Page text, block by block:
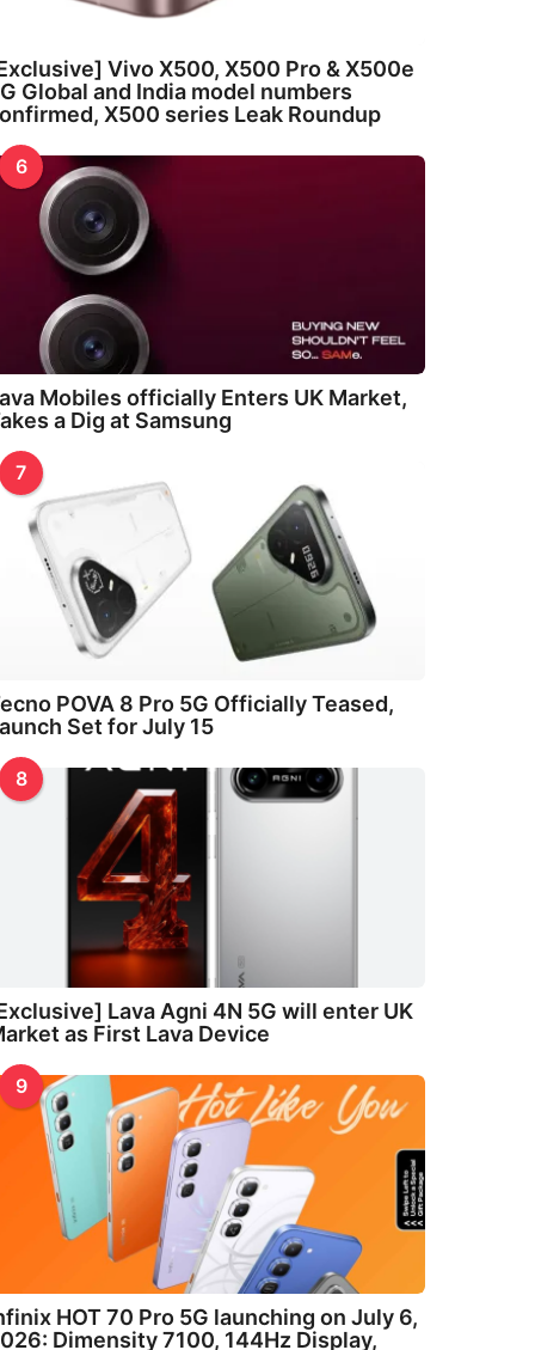
Vivo X500, X500 Pro & X500e
Global and India model numbers
X500 series Leak Roundup
6
Mobiles officially Enters UK Market,
a Dig at Samsung
7
POVA 8 Pro 5G Officially Teased,
Set for July 15
8
Lava Agni 4N 5G will enter UK
as First Lava Device
9
HOT 70 Pro 5G launching on July 6,
Dimensity 7100, 144Hz Display,